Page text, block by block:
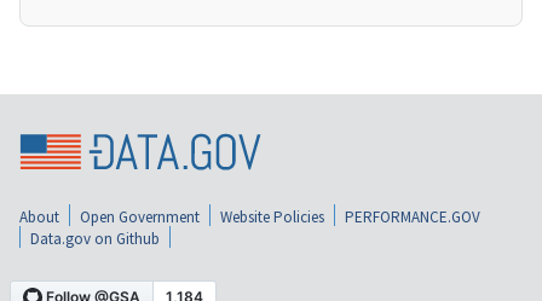
About Open Government Website Policies
PERFORMANCE.GOV
Data.gov on Github